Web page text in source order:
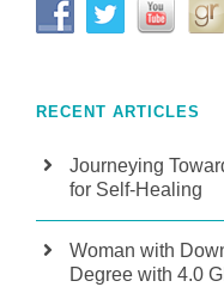
RECENT ARTICLES
Journeying
for Self-Healing
Woman with
Degree with 4.0